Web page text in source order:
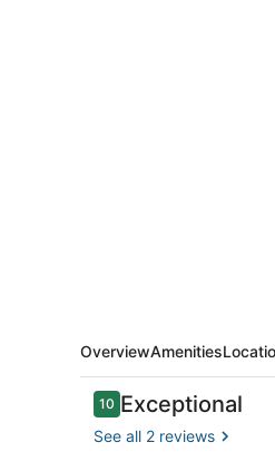
OverviewAmenities
Reviews
1010 out of 10
Exceptional
See all 2 reviews